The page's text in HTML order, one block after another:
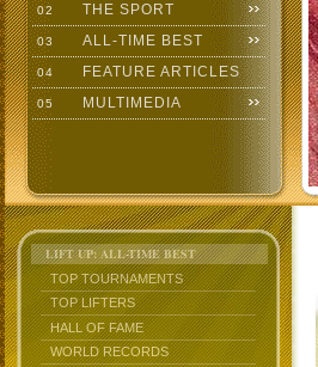
02 THE SPORT
03 ALL-TIME BEST
04 FEATURE ARTICLES
05 MULTIMEDIA
LIFT UP: ALL-TIME BEST
TOP TOURNAMENTS
TOP LIFTERS
HALL OF FAME
WORLD RECORDS